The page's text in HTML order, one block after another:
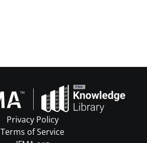
Privacy Policy
Terms of Service